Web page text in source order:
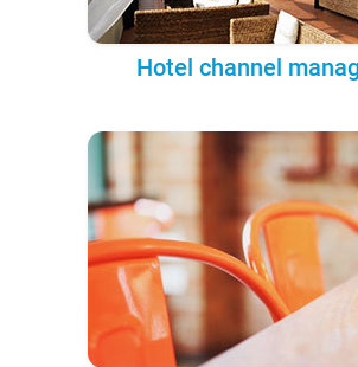
Hotel channel